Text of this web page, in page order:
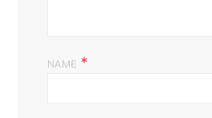
NAME *